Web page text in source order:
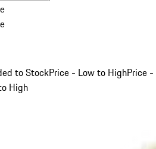
to StockPrice - Low to HighPrice -
High